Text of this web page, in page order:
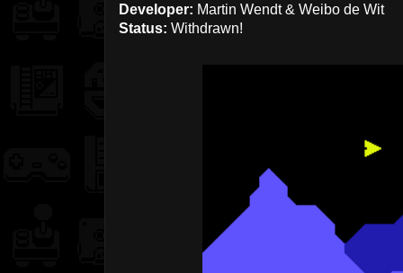
Developer: Martin Wendt & Weibo de Wit
Status: Withdrawn!